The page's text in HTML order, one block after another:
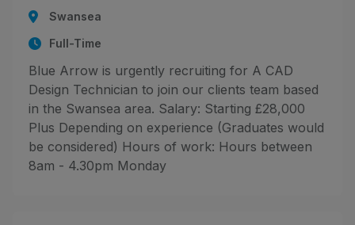
Swansea
Full-Time
Blue Arrow is urgently recruiting for A CAD
Design Technician to join our clients team based
in the Swansea area. Salary: Starting £28,000
Plus Depending on experience (Graduates would
be considered) Hours of work: Hours between
8am - 4.30pm Monday